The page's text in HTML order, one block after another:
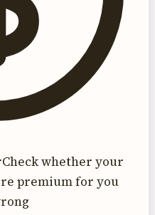
Check whether your
premium for you